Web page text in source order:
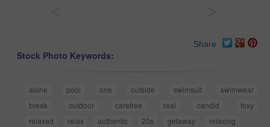
Share
Stock Photo Keywords:
alone pool one outside swimsuit
swimwear
break
outdoor carefree real candid
foxy
relaxed
relax authentic 20s getaway relaxing